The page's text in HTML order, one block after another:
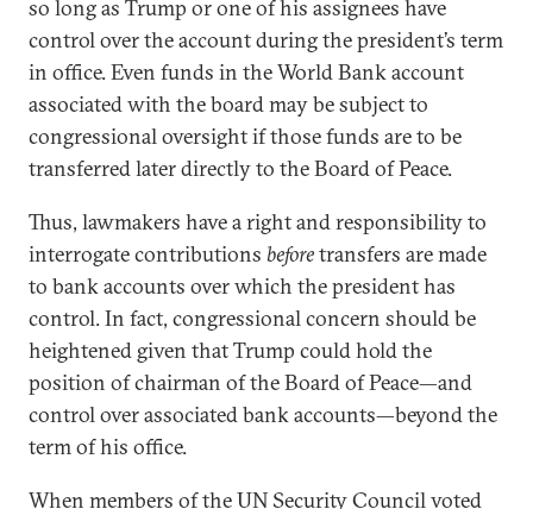
so long as Trump or one of his assignees have
control over the account during the president’s term
in office. Even funds in the World Bank account
associated with the board may be subject to
congressional oversight if those funds are to be
transferred later directly to the Board of Peace.
Thus, lawmakers have a right and responsibility to
interrogate contributions beforetransfers are made
to bank accounts over which the president has
control. In fact, congressional concern should be
heightened given that Trump could hold the
position of chairman of the Board of Peace—and
control over associated bank accounts—beyond the
term of his office.
When members of the UN Security Council voted